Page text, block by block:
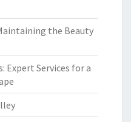
the Beauty
Expert Services for a